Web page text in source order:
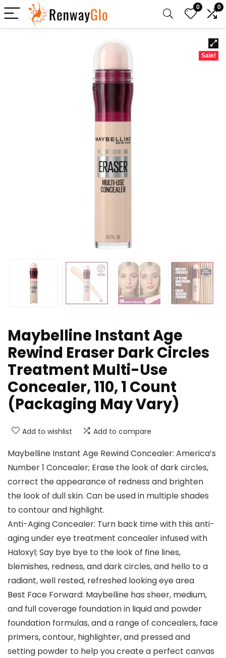
0 0
Sale!
Maybelline Instant Age
Rewind Eraser Dark Circles
Treatment Multi-Use
Concealer, 110, 1 Count
(Packaging May Vary)
Add to wishlist Add to compare
Maybelline Instant Age Rewind Concealer: America’s
Number 1 Concealer; Erase the look of dark circles,
correct the appearance of redness and brighten
the look of dull skin. Can be used in multiple shades
to contour and highlight.
Anti-Aging Concealer: Turn back time with this anti-
aging under eye treatment concealer infused with
Haloxyl; Say bye bye to the look of fine lines,
blemishes, redness, and dark circles, and hello to a
radiant, well rested, refreshed looking eye area
Best Face Forward: Maybelline has sheer, medium,
and full coverage foundation in liquid and powder
foundation formulas, and a range of concealers, face
primers, contour, highlighter, and pressed and
setting powder to help you create a perfect canvas